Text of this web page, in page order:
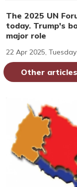
The 2025 UN
today. Trump's
major role
22 Apr 2025, Tuesday
Other